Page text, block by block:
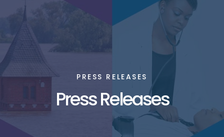
PRESS RELEASES
Press Releases